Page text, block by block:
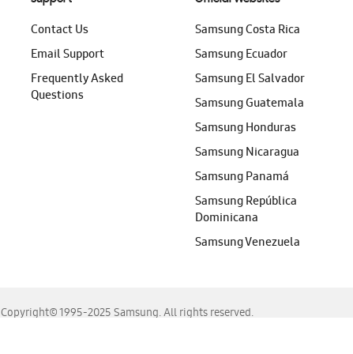
Contact Us
Email Support
Frequently Asked
Questions
Samsung Costa Rica
Samsung Ecuador
Samsung El Salvador
Samsung Guatemala
Samsung Honduras
Samsung Nicaragua
Samsung Panamá
Samsung República
Dominicana
Samsung Venezuela
Copyright© 1995-2025 Samsung. All rights reserved.